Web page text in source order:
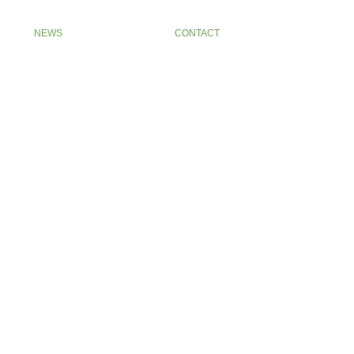
NEWS CONTACT